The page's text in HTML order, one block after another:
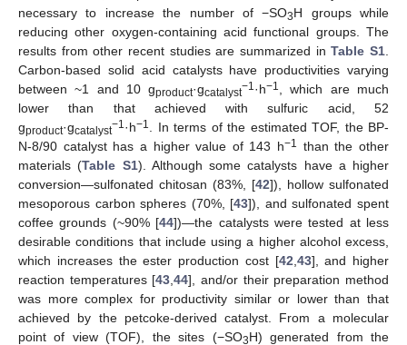
necessary to increase the number of −SO3H groups while
reducing other oxygen-containing acid functional groups. The
results from other recent studies are summarized inTable S1
Carbon-based solid acid catalysts have productivities varying
between ~1 and 10 gproduct·gcatalyst−1·h−1
, which are much
lower than that achieved with sulfuric acid, 52
gproduct·gcatalyst−1·h−1
. In terms of the estimated TOF, the BP-
N-8/90 catalyst has a higher value of 143 h−1 than the other
materials (Table S1). Although some catalysts have a higher
conversion—sulfonated chitosan (83%, [42]), hollow sulfonated
mesoporous carbon spheres (70%, [43]), and sulfonated spent
coffee grounds (~90% [44])—the catalysts were tested at less
desirable conditions that include using a higher alcohol excess,
which increases the ester production cost [42 43], and higher
reaction temperatures [43 ,44], and/or their preparation method
was more complex for productivity similar or lower than that
achieved by the petcoke-derived catalyst. From a molecular
point of view (TOF), the sites (−SO3H) generated from the